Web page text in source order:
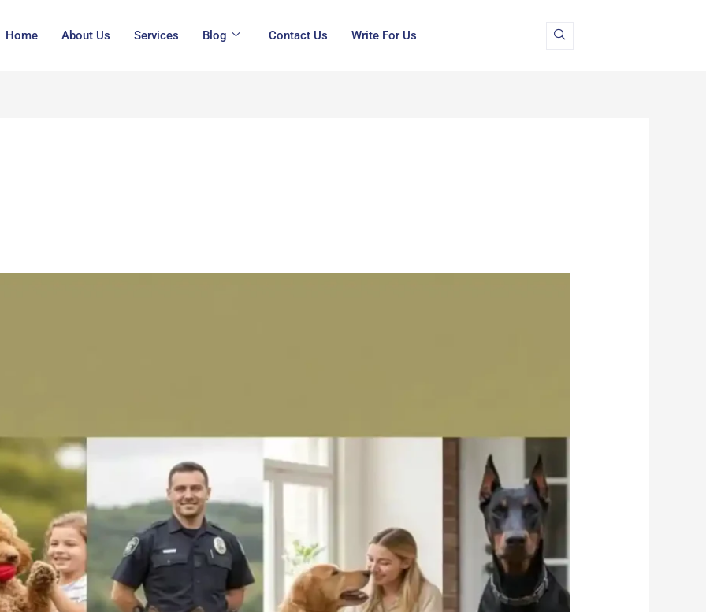
Home About Us Services Blog Contact Us Write For Us